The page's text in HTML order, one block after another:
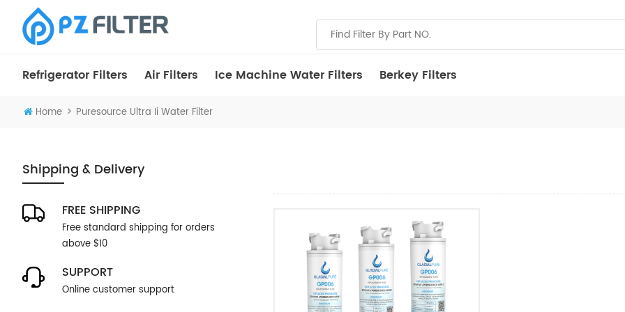
Refrigerator Filters Air Filters Ice Machine Water Filters Berkey Filters
Home > Puresource Ultra Ii Water Filter
Shipping & Delivery
FREE SHIPPING
Free standard shipping for orders
above $10
SUPPORT
Online customer support